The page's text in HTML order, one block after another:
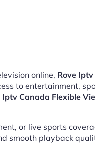
online, Rove
to entertainment,
Iptv Canada Flexible
or live sports
smooth playback